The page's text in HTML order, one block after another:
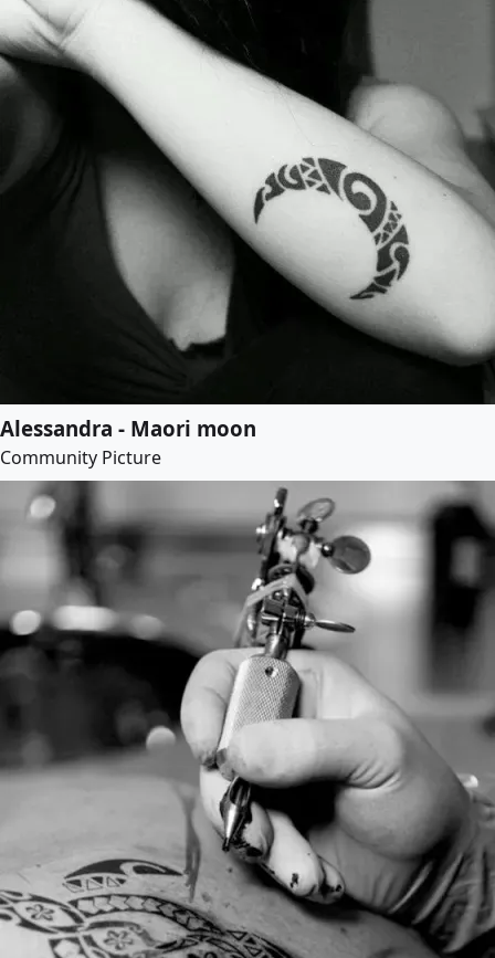
Alessandra - Maori moon
Community Picture